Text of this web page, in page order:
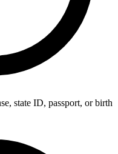
state ID, passport, or birth